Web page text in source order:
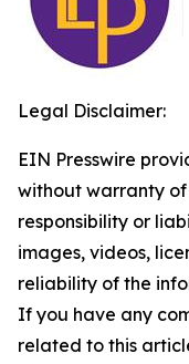
Legal Disclaimer:
EIN Presswire
without warranty
responsibility or
images, videos,
reliability of the
If you have any
related to this